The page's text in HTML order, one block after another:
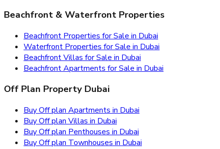
Beachfront & Waterfront Properties
Beachfront Properties for Sale in Dubai
Waterfront Properties for Sale in Dubai
Beachfront Villas for Sale in Dubai
Beachfront Apartments for Sale in Dubai
Off Plan Property Dubai
Buy Off plan Apartments in Dubai
Buy Off plan Villas in Dubai
Buy Off plan Penthouses in Dubai
Buy Off plan Townhouses in Dubai